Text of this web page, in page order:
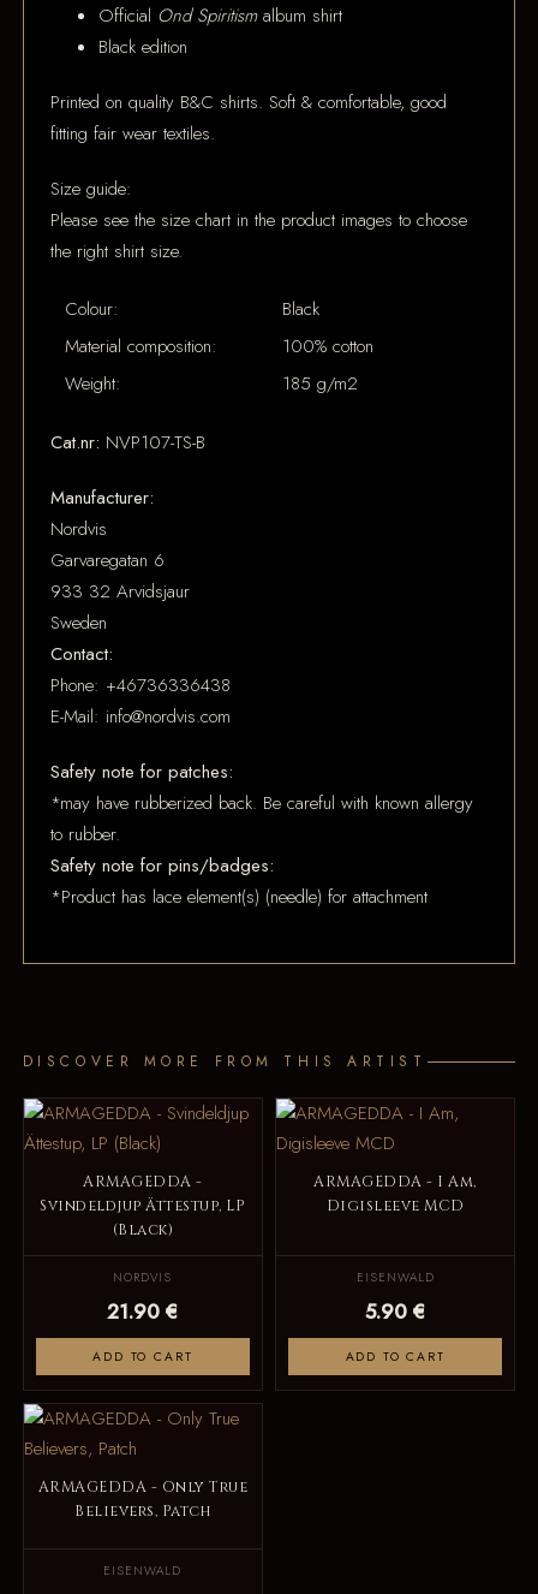
Official Ond Spiritismalbum shirt
Black edition
Printed on quality B&C shirts. Soft & comfortable, good
fitting fair wear textiles.
Size guide:
Please see the size chart in the product images to choose
the right shirt size.
Colour:
Black
Material composition:
100% cotton
Weight:
185 g/m2
Cat.nr: NVP107-TS-B
Manufacturer:
Nordvis
Garvaregatan 6
933 32 Arvidsjaur
Sweden
Contact:
Phone: +46736336438
E-Mail: info@nordvis.com
Safety note for patches:
*may have rubberized back. Be careful with known allergy
to rubber.
Safety note for pins/badges:
*Product has lace element(s) (needle) for attachment
DISCOVER MORE FROM THIS ARTIST
ARMAGEDDA -
Svindeldjup Ättestup, LP
(Black)
NORDVIS
21.90 €
ADD TO CART
ARMAGEDDA - I Am,
Digisleeve MCD
EISENWALD
5.90 €
ADD TO CART
ARMAGEDDA - Only True
Believers, Patch
EISENWALD